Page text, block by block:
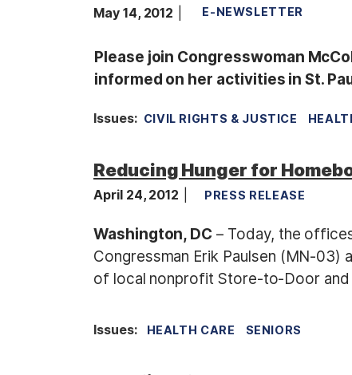
May 14, 2012 E-NEWSLETTER
Please join Congresswoman
informed on her activities in St.
Issues: CIVIL RIGHTS & JUSTICE
Reducing Hunger for
April 24, 2012 PRESS RELEASE
Washington, DC – Today, the
Congressman Erik Paulsen (MN-
of local nonprofit Store-to-Door and
Issues: HEALTH CARE SENIORS